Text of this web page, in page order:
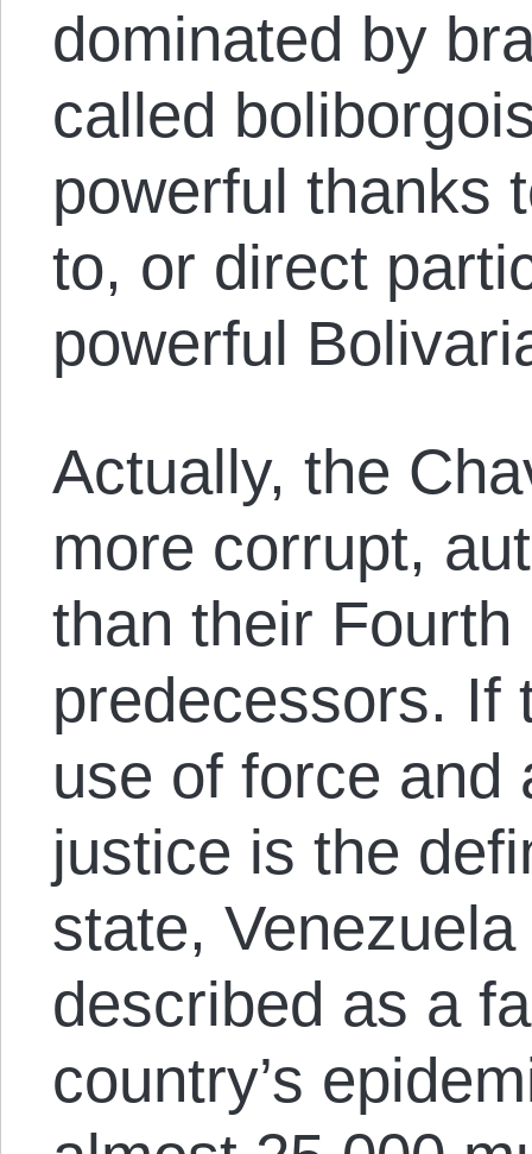
dominated by
called
powerful thanks
to, or direct
powerful
Actually, the
more corrupt,
than their Fourth
predecessors. If
use of force and
justice is the
state,
described as a
country’s